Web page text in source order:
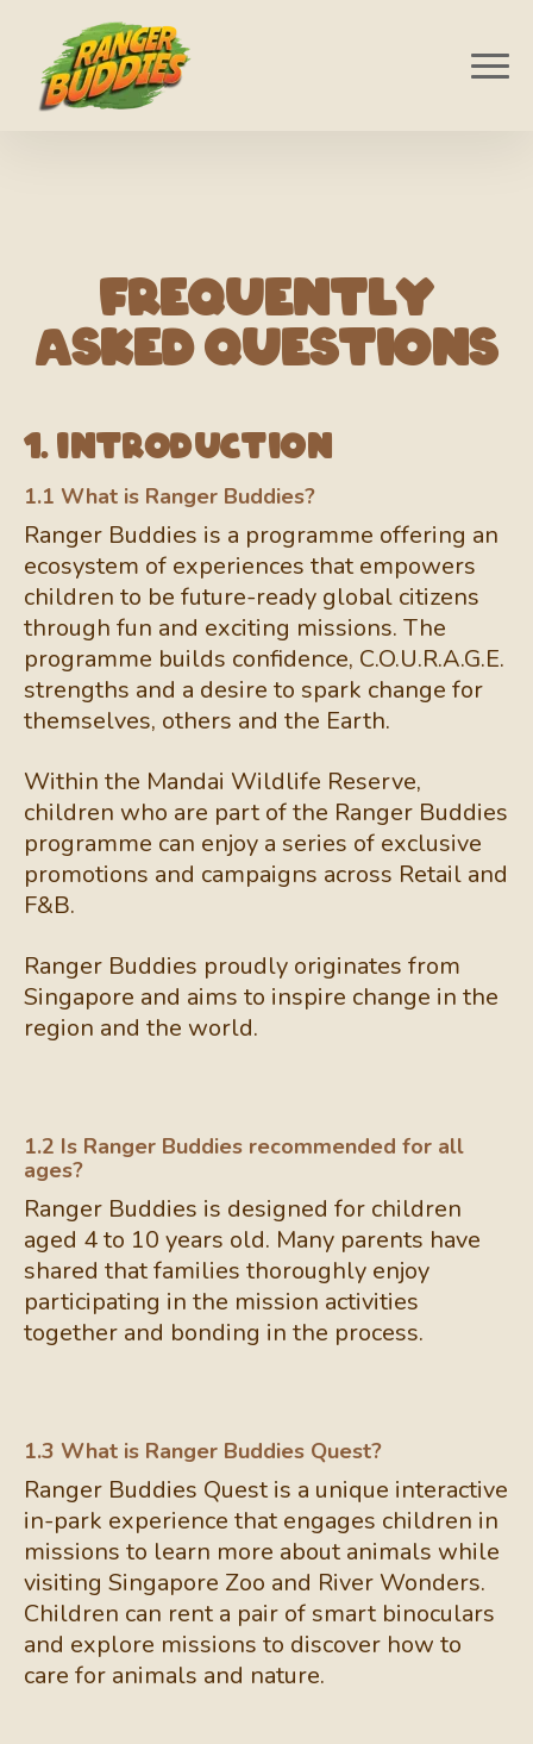
Frequently
Asked Questions
1. Introduction
1.1 What is Ranger Buddies?
Ranger Buddies is a programme offering an
ecosystem of experiences that empowers
children to be future-ready global citizens
through fun and exciting missions. The
programme builds confidence, C.O.U.R.A.G.E.
strengths and a desire to spark change for
themselves, others and the Earth.
Within the Mandai Wildlife Reserve,
children who are part of the Ranger Buddies
programme can enjoy a series of exclusive
promotions and campaigns across Retail and
F&B.
Ranger Buddies proudly originates from
Singapore and aims to inspire change in the
region and the world.
1.2 Is Ranger Buddies recommended for all
ages?
Ranger Buddies is designed for children
aged 4 to 10 years old. Many parents have
shared that families thoroughly enjoy
participating in the mission activities
together and bonding in the process.
1.3 What is Ranger Buddies Quest?
Ranger Buddies Quest is a unique interactive
in-park experience that engages children in
missions to learn more about animals while
visiting Singapore Zoo and River Wonders.
Children can rent a pair of smart binoculars
and explore missions to discover how to
care for animals and nature.